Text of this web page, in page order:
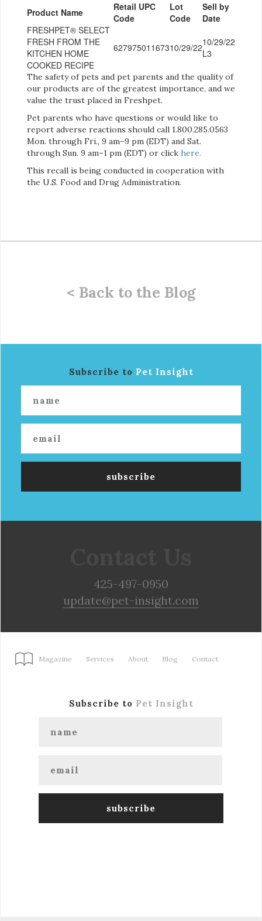
Product Name
Retail UPC
Code
Lot
Code
Sell by
Date
FRESHPET® SELECT
FRESH FROM THE
KITCHEN HOME
COOKED RECIPE
62797501167310/29/2210/29/22
L3
The safety of pets and pet parents and the quality of
our products are of the greatest importance, and we
value the trust placed in Freshpet.
Pet parents who have questions or would like to
report adverse reactions should call 1.800.285.0563
Mon. through Fri., 9 am–9 pm (EDT) and Sat.
through Sun. 9 am–1 pm (EDT) or click here.
This recall is being conducted in cooperation with
the U.S. Food and Drug Administration.
< Back to the Blog
Subscribe to Pet Insight
425-497-0950
update@pet-insight.com
Magazine Services About Blog Contact
Subscribe to Pet Insight